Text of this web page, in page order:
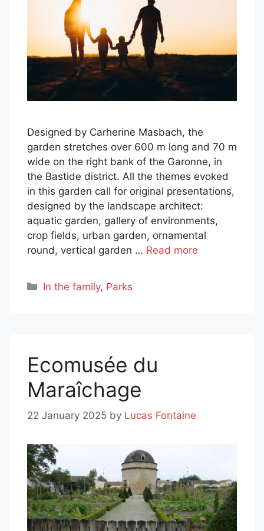
Designed by Carherine Masbach, the
garden stretches over 600 m long and 70 m
wide on the right bank of the Garonne, in
the Bastide district. All the themes evoked
in this garden call for original presentations,
designed by the landscape architect:
aquatic garden, gallery of environments,
crop fields, urban garden, ornamental
round, vertical garden … Read more
Categories
In the family, Parks
Ecomusée du
Maraîchage
22 January 2025 by Lucas Fontaine